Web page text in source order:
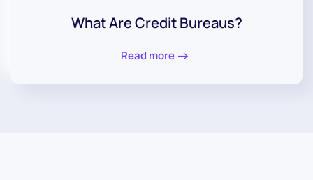
What Are Credit Bureaus?
Read more